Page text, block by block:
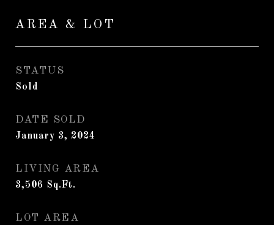
AREA & LOT
STATUS
Sold
DATE SOLD
January 3, 2024
LIVING AREA
3,506 Sq.Ft.
LOT AREA